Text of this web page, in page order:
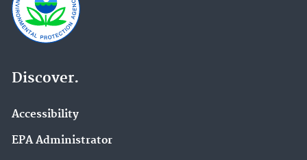
Discover.
Accessibility
EPA Administrator